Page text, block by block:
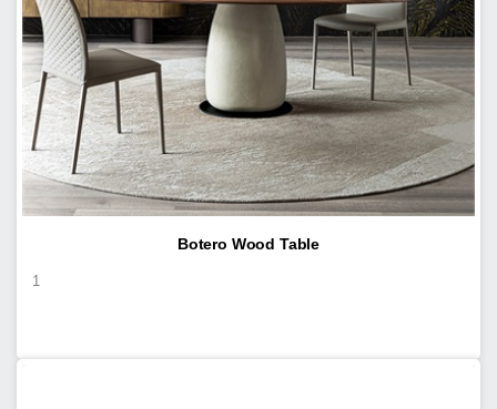
Botero Wood Table
1